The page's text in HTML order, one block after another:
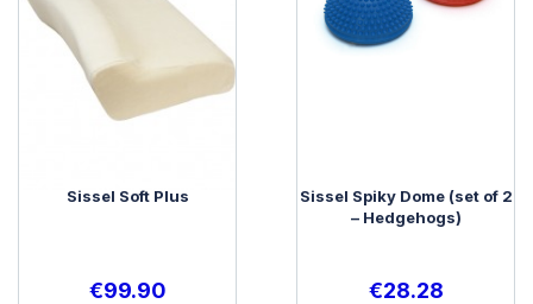
Sissel Soft Plus
€99.90
Sissel Spiky Dome (set of 2
– Hedgehogs)
€28.28